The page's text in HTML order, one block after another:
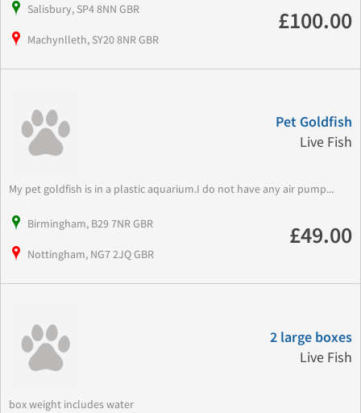
Salisbury, SP4 8NN GBR
Machynlleth, SY20 8NR GBR
£100.00
Pet Goldfish
Live Fish
My pet goldfish is in a plastic aquarium.I do not have any air pump...
Birmingham, B29 7NR GBR
Nottingham, NG7 2JQ GBR
£49.00
2 large boxes
Live Fish
box weight includes water